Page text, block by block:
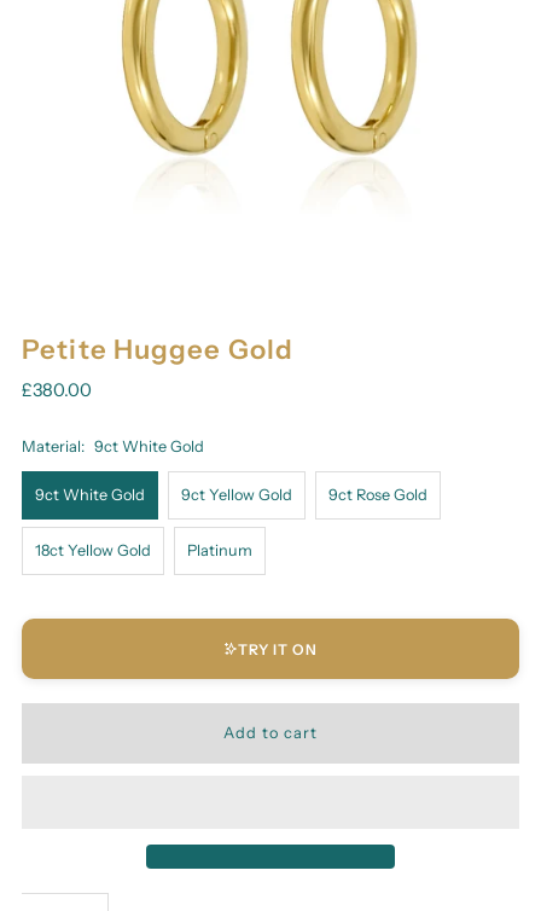
Petite Huggee Gold
£380.00
Material: 9ct White Gold
9ct White Gold 9ct Yellow Gold 9ct Rose Gold
18ct Yellow Gold Platinum
TRY IT ON